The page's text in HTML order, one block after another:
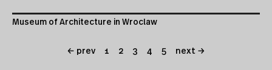
Museum of Architecture in Wroclaw
← prev 1 2 3 4 5 next →